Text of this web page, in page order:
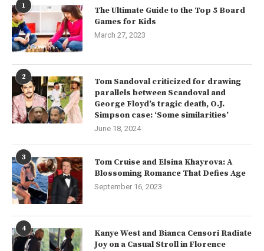
1
The Ultimate Guide to the Top 5 Board
Games for Kids
March 27, 2023
2
Tom Sandoval criticized for drawing
parallels between Scandoval and
George Floyd’s tragic death, O.J.
Simpson case: ‘Some similarities’
June 18, 2024
3
Tom Cruise and Elsina Khayrova: A
Blossoming Romance That Defies Age
September 16, 2023
4
Kanye West and Bianca Censori Radiate
Joy on a Casual Stroll in Florence